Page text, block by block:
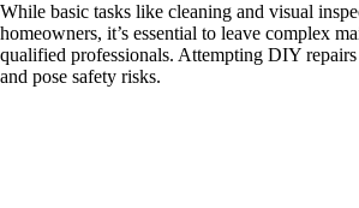
While basic tasks like cleaning and visual
homeowners, it’s essential to leave complex
qualified professionals. Attempting DIY
and pose safety risks.